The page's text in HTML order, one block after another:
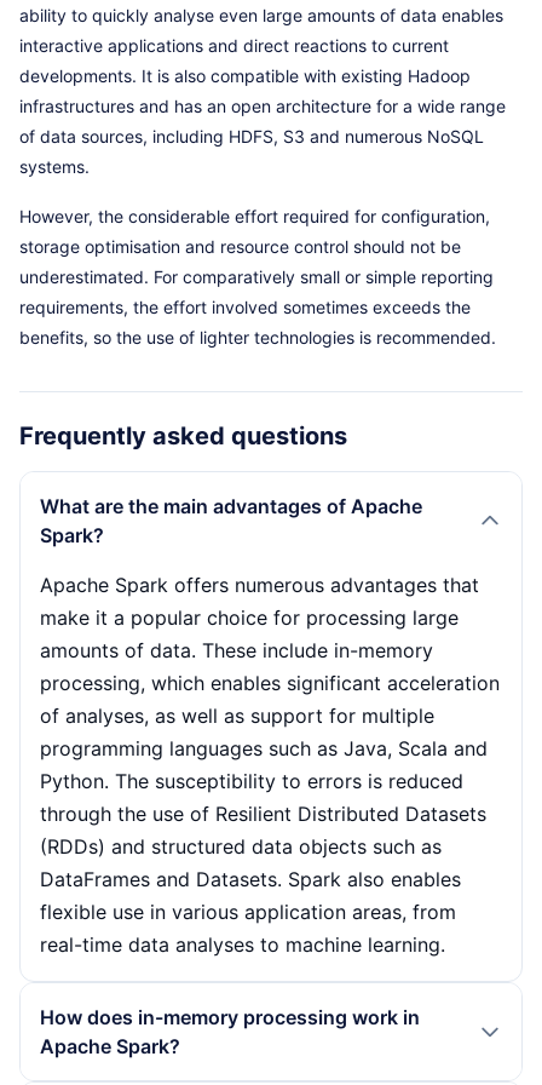
ability to quickly analyse even large amounts of data enables
interactive applications and direct reactions to current
developments. It is also compatible with existing Hadoop
infrastructures and has an open architecture for a wide range
of data sources, including HDFS, S3 and numerous NoSQL
systems.
However, the considerable effort required for configuration,
storage optimisation and resource control should not be
underestimated. For comparatively small or simple reporting
requirements, the effort involved sometimes exceeds the
benefits, so the use of lighter technologies is recommended.
Frequently asked questions
What are the main advantages of Apache
Spark?
Apache Spark offers numerous advantages that
make it a popular choice for processing large
amounts of data. These include in-memory
processing, which enables significant acceleration
of analyses, as well as support for multiple
programming languages such as Java, Scala and
Python. The susceptibility to errors is reduced
through the use of Resilient Distributed Datasets
(RDDs) and structured data objects such as
DataFrames and Datasets. Spark also enables
flexible use in various application areas, from
real-time data analyses to machine learning.
How does in-memory processing work in
Apache Spark?